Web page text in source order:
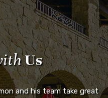
Us
and his team take great